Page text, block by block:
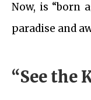
Now, is “born
paradise and
“See the